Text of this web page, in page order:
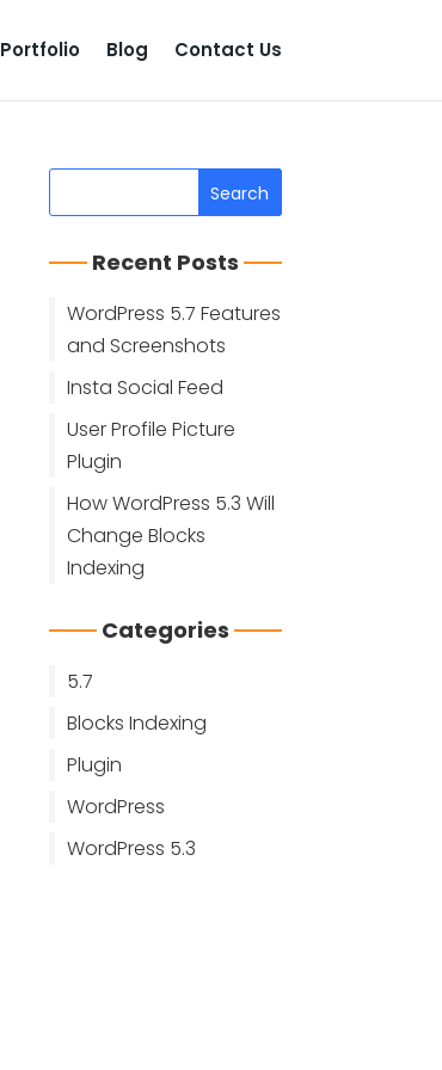
Portfolio Blog Contact Us
Recent Posts
WordPress 5.7 Features
and Screenshots
Insta Social Feed
User Profile Picture
Plugin
How WordPress 5.3 Will
Change Blocks
Indexing
Categories
5.7
Blocks Indexing
Plugin
WordPress
WordPress 5.3